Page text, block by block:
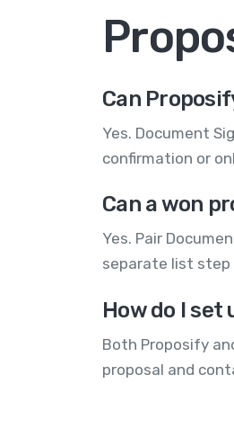
Can
Yes. Document
confirmation or
Can a won
Yes. Pair
separate list step
How do I
Both Proposify
proposal and